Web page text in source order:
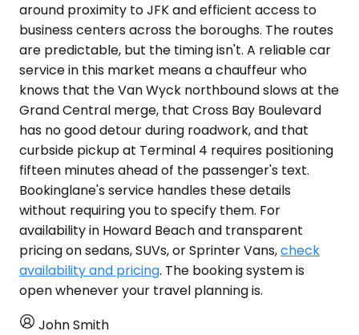
around proximity to JFK and efficient access to
business centers across the boroughs. The routes
are predictable, but the timing isn't. A reliable car
service in this market means a chauffeur who
knows that the Van Wyck northbound slows at the
Grand Central merge, that Cross Bay Boulevard
has no good detour during roadwork, and that
curbside pickup at Terminal 4 requires positioning
fifteen minutes ahead of the passenger's text.
Bookinglane's service handles these details
without requiring you to specify them. For
availability in Howard Beach and transparent
pricing on sedans, SUVs, or Sprinter Vans,check
availability and pricing. The booking system is
open whenever your travel planning is.
John Smith